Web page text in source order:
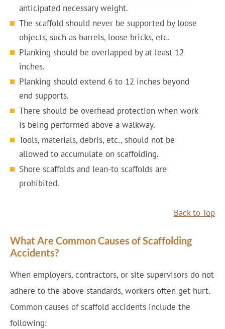
anticipated necessary weight.
The scaffold should never be supported by loose
objects, such as barrels, loose bricks, etc.
Planking should be overlapped by at least 12
inches.
Planking should extend 6 to 12 inches beyond
end supports.
There should be overhead protection when work
is being performed above a walkway.
Tools, materials, debris, etc., should not be
allowed to accumulate on scaffolding.
Shore scaffolds and lean-to scaffolds are
prohibited.
Back to Top
What Are Common Causes of Scaffolding
Accidents?
When employers, contractors, or site supervisors do not
adhere to the above standards, workers often get hurt.
Common causes of scaffold accidents include the
following: